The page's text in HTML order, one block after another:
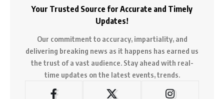
Your Trusted Source for Accurate and Timely
Updates!
Our commitment to accuracy, impartiality, and
delivering breaking news as it happens has earned us
the trust of a vast audience. Stay ahead with real-
time updates on the latest events, trends.